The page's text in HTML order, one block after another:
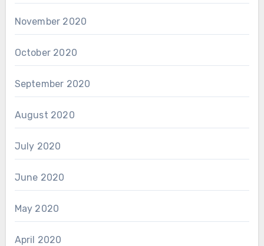
November 2020
October 2020
September 2020
August 2020
July 2020
June 2020
May 2020
April 2020